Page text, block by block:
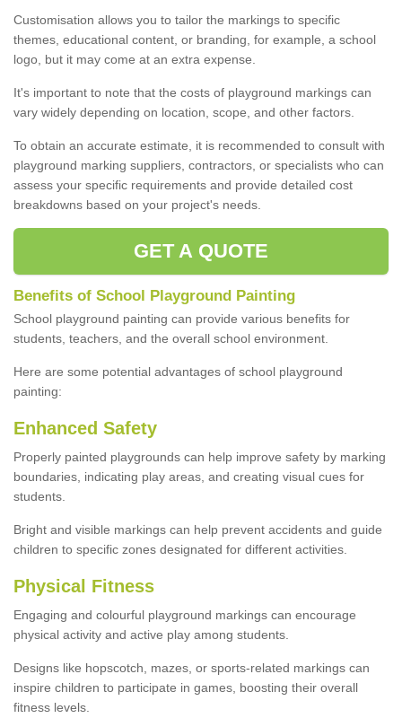
Customisation allows you to tailor the markings to specific
themes, educational content, or branding, for example, a school
logo, but it may come at an extra expense.
It's important to note that the costs of playground markings can
vary widely depending on location, scope, and other factors.
To obtain an accurate estimate, it is recommended to consult with
playground marking suppliers, contractors, or specialists who can
assess your specific requirements and provide detailed cost
breakdowns based on your project's needs.
GET A QUOTE
Benefits of School Playground Painting
School playground painting can provide various benefits for
students, teachers, and the overall school environment.
Here are some potential advantages of school playground
painting:
Enhanced Safety
Properly painted playgrounds can help improve safety by marking
boundaries, indicating play areas, and creating visual cues for
students.
Bright and visible markings can help prevent accidents and guide
children to specific zones designated for different activities.
Physical Fitness
Engaging and colourful playground markings can encourage
physical activity and active play among students.
Designs like hopscotch, mazes, or sports-related markings can
inspire children to participate in games, boosting their overall
fitness levels.